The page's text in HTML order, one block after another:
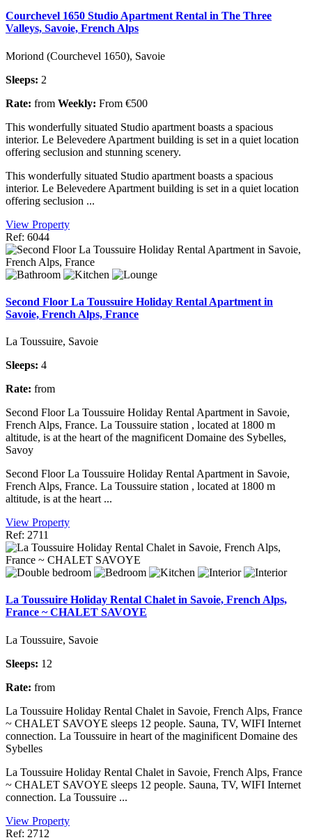
Courchevel 1650 Studio Apartment Rental in The Three
Valleys, Savoie, French Alps
Moriond (Courchevel 1650), Savoie
Sleeps: 2
Rate: from Weekly: From €500
This wonderfully situated Studio apartment boasts a spacious
interior. Le Belevedere Apartment building is set in a quiet location
offering seclusion and stunning scenery.
This wonderfully situated Studio apartment boasts a spacious
interior. Le Belevedere Apartment building is set in a quiet location
offering seclusion ...
View Property
Ref: 6044
Second Floor La Toussuire Holiday Rental Apartment in
Savoie, French Alps, France
La Toussuire, Savoie
Sleeps: 4
Rate: from
Second Floor La Toussuire Holiday Rental Apartment in Savoie,
French Alps, France. La Toussuire station , located at 1800 m
altitude, is at the heart of the magnificent Domaine des Sybelles,
Savoy
Second Floor La Toussuire Holiday Rental Apartment in Savoie,
French Alps, France. La Toussuire station , located at 1800 m
altitude, is at the heart ...
View Property
Ref: 2711
La Toussuire Holiday Rental Chalet in Savoie, French Alps,
France ~ CHALET SAVOYE
La Toussuire, Savoie
Sleeps: 12
Rate: from
La Toussuire Holiday Rental Chalet in Savoie, French Alps, France
~ CHALET SAVOYE sleeps 12 people. Sauna, TV, WIFI Internet
connection. La Toussuire in heart of the maginificent Domaine des
Sybelles
La Toussuire Holiday Rental Chalet in Savoie, French Alps, France
~ CHALET SAVOYE sleeps 12 people. Sauna, TV, WIFI Internet
connection. La Toussuire ...
View Property
Ref: 2712